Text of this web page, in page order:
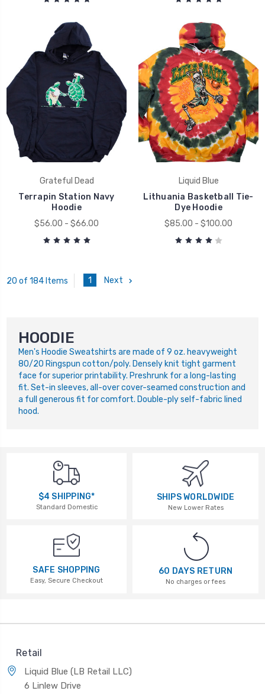
Grateful Dead
Terrapin Station Navy
Hoodie
$56.00 - $66.00
Liquid Blue
Lithuania Basketball Tie-
Dye Hoodie
$85.00 - $100.00
20 of 184 Items 1 Next
HOODIE
Men's Hoodie Sweatshirts are made of 9 oz. heavyweight
80/20 Ringspun cotton/poly. Densely knit tight garment
face for superior printability. Preshrunk for a long-lasting
fit. Set-in sleeves, all-over cover-seamed construction and
a full generous fit for comfort. Double-ply self-fabric lined
hood.
$4 SHIPPING*
Standard Domestic
SHIPS WORLDWIDE
New Lower Rates
SAFE SHOPPING
Easy, Secure Checkout
60 DAYS RETURN
No charges or fees
Retail
Liquid Blue (LB Retail LLC)
6 Linlew Drive